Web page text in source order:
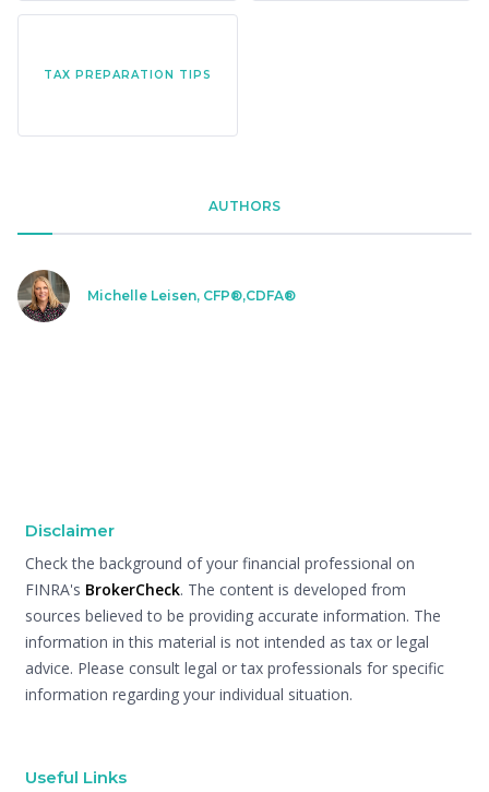
TAX PREPARATION TIPS
AUTHORS
Michelle Leisen, CFP®,CDFA®
Disclaimer
Check the background of your financial professional on
FINRA's BrokerCheck. The content is developed from
sources believed to be providing accurate information. The
information in this material is not intended as tax or legal
advice. Please consult legal or tax professionals for specific
information regarding your individual situation.
Useful Links